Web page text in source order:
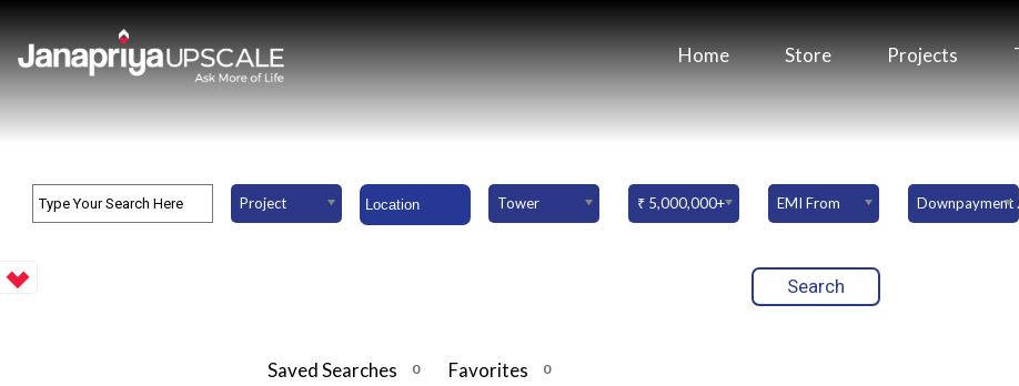
Home Store Projects
Project Tower ₹ 5,000,000+ EMI From Downpayment Amount
Saved Searches 0 Favorites 0